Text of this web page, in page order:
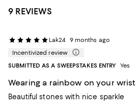
9 REVIEWS
Lak24
9 months ago
Incentivized review
SUBMITTED AS A SWEEPSTAKES ENTRY
Yes
Wearing a rainbow on your wrist
Beautiful stones with nice sparkle